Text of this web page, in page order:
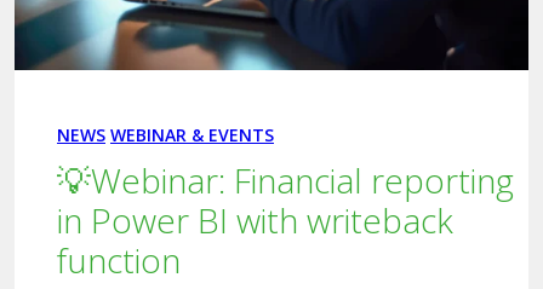
NEWS WEBINAR & EVENTS
💡Webinar: Financial reporting
in Power BI with writeback
function